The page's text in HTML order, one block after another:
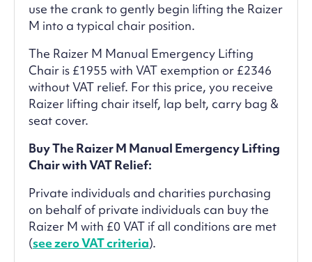
use the crank to gently begin lifting the Raizer
M into a typical chair position.
The Raizer M Manual Emergency Lifting
Chair is £1955 with VAT exemption or £2346
without VAT relief. For this price, you receive
Raizer lifting chair itself, lap belt, carry bag &
seat cover.
Buy The Raizer M Manual Emergency Lifting
Chair with VAT Relief:
Private individuals and charities purchasing
on behalf of private individuals can buy the
Raizer M with £0 VAT if all conditions are met
(see zero VAT criteria).